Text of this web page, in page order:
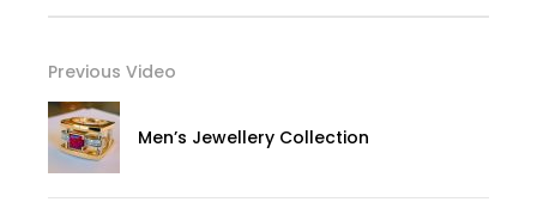
Previous Video
Men’s Jewellery Collection